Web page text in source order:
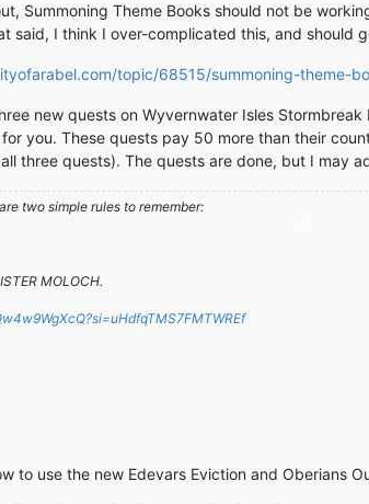
Summoning Theme Books should not be
said, I think I over-complicated this, and should
topic/68515/summoning-theme-
new quests on Wyvernwater Isles
you. These quests pay 50 more than their
three quests). The quests are done, but I may
two simple rules to remember:
MOLOCH.
to use the new Edevars Eviction and Oberians